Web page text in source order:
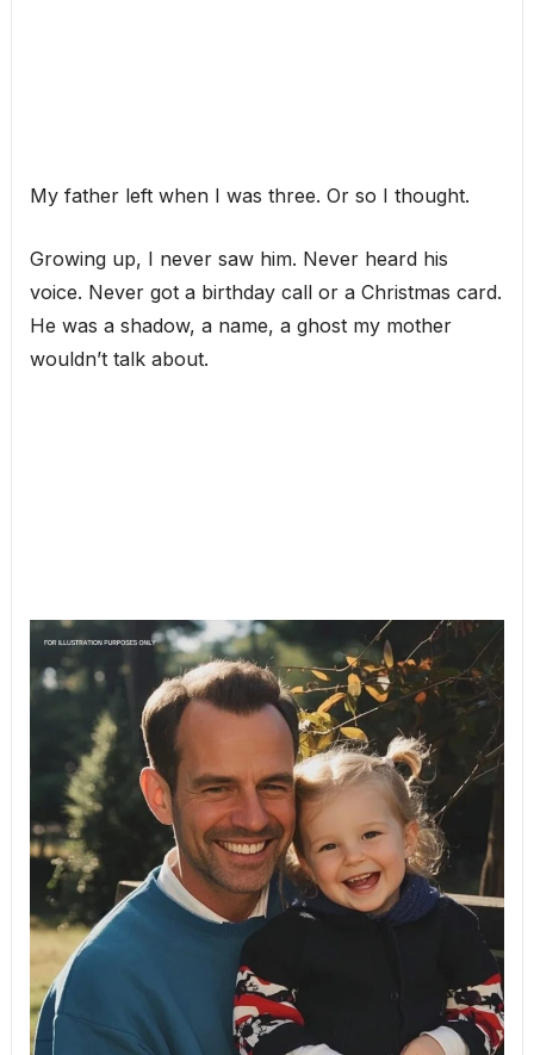
My father left when I was three. Or so I thought.
Growing up, I never saw him. Never heard his
voice. Never got a birthday call or a Christmas card.
He was a shadow, a name, a ghost my mother
wouldn’t talk about.